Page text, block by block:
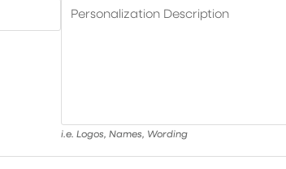
Personalization Description
i.e. Logos, Names, Wording